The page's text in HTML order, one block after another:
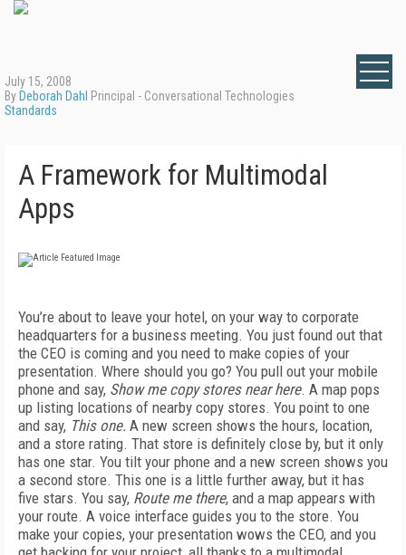
July 15, 2008
By Deborah Dahl Principal - Conversational Technologies
Standards
A Framework for Multimodal
Apps
You’re about to leave your hotel, on your way to corporate
headquarters for a business meeting. You just found out that
the CEO is coming and you need to make copies of your
presentation. Where should you go? You pull out your mobile
phone and say, Show me copy stores near here. A map pops
up listing locations of nearby copy stores. You point to one
and say, This one. A new screen shows the hours, location,
and a store rating. That store is definitely close by, but it only
has one star. You tilt your phone and a new screen shows you
a second store. This one is a little further away, but it has
five stars. You say, Route me there, and a map appears with
your route. A voice interface guides you to the store. You
make your copies, your presentation wows the CEO, and you